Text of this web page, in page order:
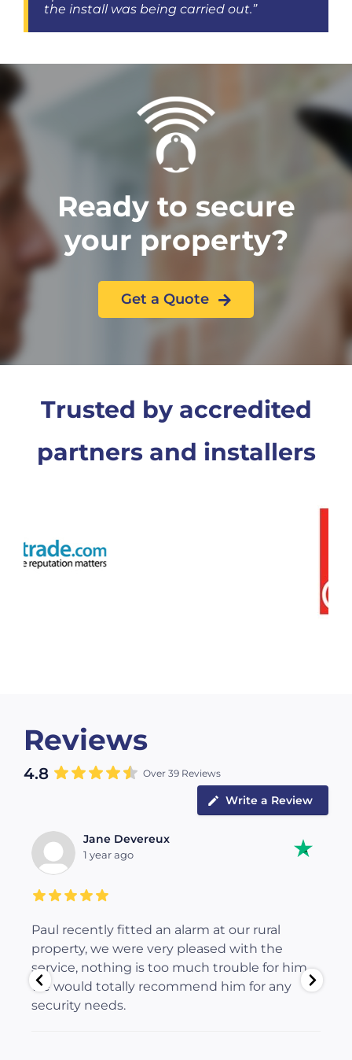
the install was being carried out.”
Ready to secure
your property?
Get a Quote
Trusted by accredited
partners and installers
Reviews
4.8 Over 39 Reviews
Write a Review
Jane Devereux
1 year ago
Paul recently fitted an alarm at our rural
property, we were very pleased with the
service, nothing is too much trouble for him,
we would totally recommend him for any
security needs.